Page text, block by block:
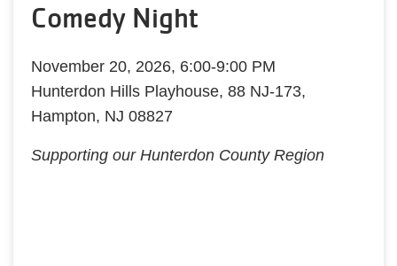
Comedy Night
November 20, 2026, 6:00-9:00 PM
Hunterdon Hills Playhouse, 88 NJ-173,
Hampton, NJ 08827
Supporting our Hunterdon County Region